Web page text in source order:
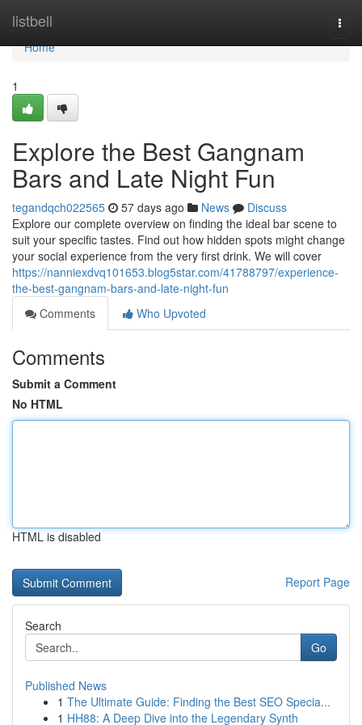
listbell
Home
Home
1
Explore the Best Gangnam
Bars and Late Night Fun
tegandqch022565 57 days ago News
Discuss
Explore our complete overview on finding the ideal bar scene to
suit your specific tastes. Find out how hidden spots might change
your social experience from the very first drink. We will cover
https://nanniexdvq101653.blog5star.com/41788797/experience-
the-best-gangnam-bars-and-late-night-fun
Comments
Who Upvoted
Comments
Submit a Comment
No HTML
HTML is disabled
Report Page
Search
Go
Published News
1 The Ultimate Guide: Finding the Best SEO Specia...
1 HH88: A Deep Dive into the Legendary Synth